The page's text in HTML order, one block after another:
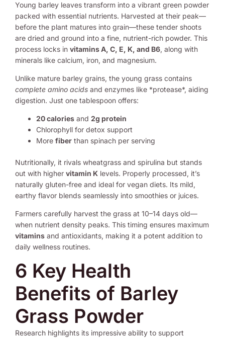
Young barley leaves transform into a vibrant green powder
packed with essential nutrients. Harvested at their peak—
before the plant matures into grain—these tender shoots
are dried and ground into a fine, nutrient-rich powder. This
process locks in vitamins A, C, E, K, and B6, along with
minerals like calcium, iron, and magnesium.
Unlike mature barley grains, the young grass contains
complete amino acids and enzymes like *protease*, aiding
digestion. Just one tablespoon offers:
20 calories and 2g protein
Chlorophyll for detox support
More fiber than spinach per serving
Nutritionally, it rivals wheatgrass and spirulina but stands
out with higher vitamin K levels. Properly processed, it’s
naturally gluten-free and ideal for vegan diets. Its mild,
earthy flavor blends seamlessly into smoothies or juices.
Farmers carefully harvest the grass at 10–14 days old—
when nutrient density peaks. This timing ensures maximum
vitamins and antioxidants, making it a potent addition to
daily wellness routines.
6 Key Health
Benefits of Barley
Grass Powder
Research highlights its impressive ability to support